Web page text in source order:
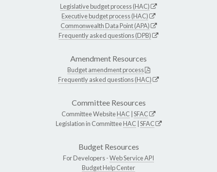
Legislative budget process (HAC)
Executive budget process (HAC)
Commonwealth Data Point (APA)
Frequently asked questions (DPB)
Amendment Resources
Budget amendment process
Frequently asked questions (HAC)
Committee Resources
Committee WebsiteHAC SFAC
Legislation in CommitteeHAC SFAC
Budget Resources
For Developers -Web Service API
Budget Help Center